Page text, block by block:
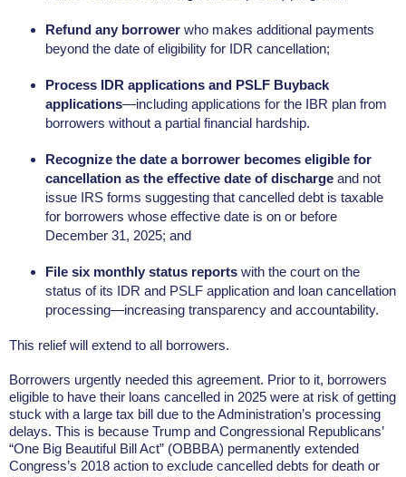
Refund any borrower who makes additional payments
beyond the date of eligibility for IDR cancellation;
Process IDR applications and PSLF Buyback
applications—including applications for the IBR plan from
borrowers without a partial financial hardship.
Recognize the date a borrower becomes eligible for
cancellation as the effective date of discharge and not
issue IRS forms suggesting that cancelled debt is taxable
for borrowers whose effective date is on or before
December 31, 2025; and
File six monthly status reports with the court on the
status of its IDR and PSLF application and loan cancellation
processing—increasing transparency and accountability.
This relief will extend to all borrowers.
Borrowers urgently needed this agreement. Prior to it, borrowers
eligible to have their loans cancelled in 2025 were at risk of getting
stuck with a large tax bill due to the Administration’s processing
delays. This is because Trump and Congressional Republicans’
“One Big Beautiful Bill Act” (OBBBA) permanently extended
Congress’s 2018 action to exclude cancelled debts for death or